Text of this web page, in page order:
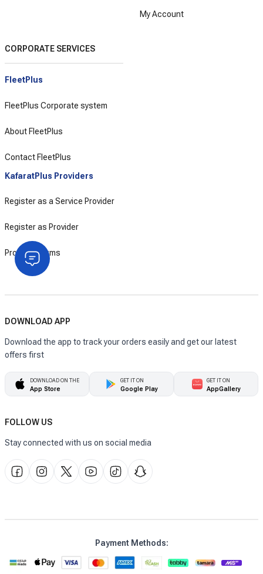
My Account
CORPORATE SERVICES
FleetPlus
FleetPlus Corporate system
About FleetPlus
Contact FleetPlus
KafaratPlus Providers
Register as a Service Provider
Register as Provider
Provider Terms
DOWNLOAD APP
Download the app to track your orders easily and get our latest
offers first
DOWNLOAD ON THE
App Store
GET IT ON
Google Play
GET IT ON
AppGallery
FOLLOW US
Stay connected with us on social media
Payment Methods: